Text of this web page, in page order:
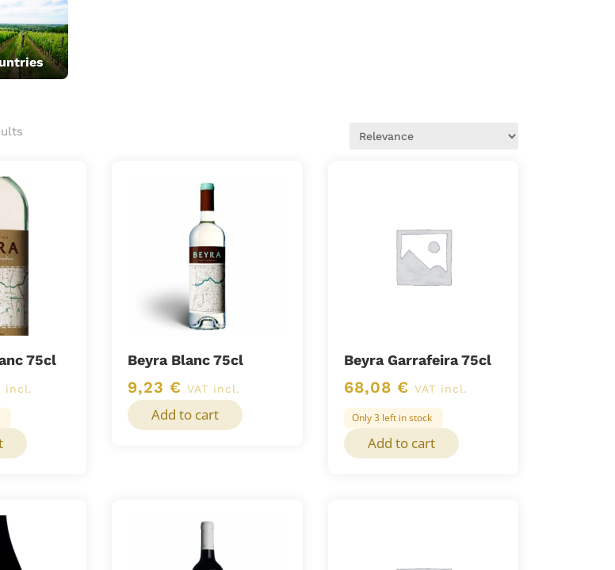
75cl
incl.
Beyra Blanc 75cl
9,23€ VAT incl.
Add to cart
Beyra Garrafeira 75cl
68,08 € VAT incl.
Only 3 left in stock
Add to cart